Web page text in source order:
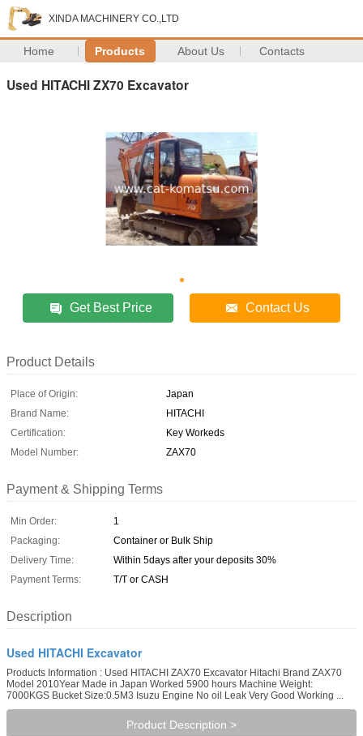
XINDA MACHINERY CO.,LTD
Home Products About Us Contacts
Used HITACHI ZX70 Excavator
Get Best Price Contact Us
Product Details
Place of Origin:
Japan
Brand Name:
HITACHI
Certification:
Key Workeds
Model Number:
ZAX70
Payment & Shipping Terms
Min Order:
1
Packaging:
Container or Bulk Ship
Delivery Time:
Within 5days after your deposits 30%
Payment Terms:
T/T or CASH
Description
Used HITACHI Excavator
Products Information : Used HITACHI ZAX70 Excavator Hitachi Brand ZAX70
Model 2010Year Made in Japan Worked 5900 hours Machine Weight:
7000KGS Bucket Size:0.5M3 Isuzu Engine No oil Leak Very Good Working ...
Product Description >